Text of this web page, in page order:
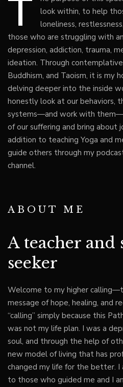
T
look within, to help
loneliness,
those who are struggling with
depression, addiction, trauma,
ideation. Through contemplative
Buddhism, and Taoism, it is my
delving deeper into the inside
honestly look at our behaviors,
systems—and work with
of our suffering and bring about
addition to teaching Yoga and
guide others through my
channel.
ABOUT ME
A teacher
seeker
Welcome to my higher
message of hope, healing, and
“calling” simply because this
was not my life plan. I was a
soul, and through the help of
new model of living that has
changed my life for the better. I
to those who guided me and I